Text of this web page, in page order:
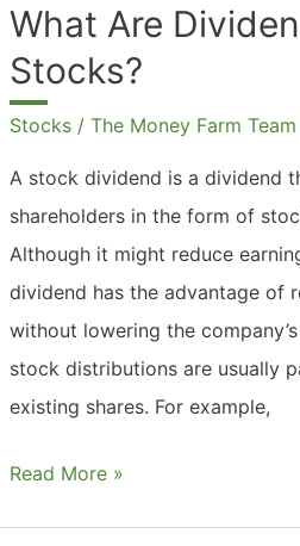
Based
On?
What Are
Stocks?
Stocks / The Money Farm Team
A stock dividend is a dividend
shareholders in the form of
Although it might reduce
dividend has the advantage of
without lowering the
stock distributions are usually
existing shares. For example,
What
Read More »